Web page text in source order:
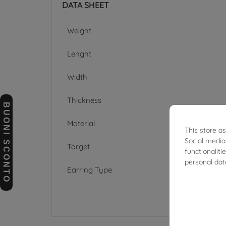
DATA SHEET
Weight
Lenght
Width
Thickness
Material
Target
Earring Type
BUONI SCONTO
This store
Social
personal